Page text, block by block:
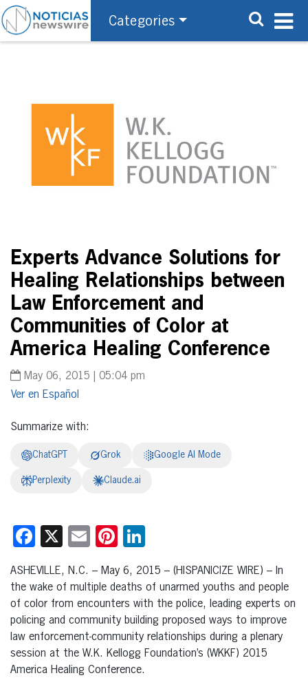
Categories
Experts Advance Solutions for
Healing Relationships between
Law Enforcement and
Communities of Color at
America Healing Conference
May 06, 2015 | 05:04 pm
Español
Summarize with:
ChatGPT Grok Google AI Mode
Perplexity Claude.ai
Facebook
X EmailPinterest
ASHEVILLE, N.C. – May 6, 2015 – (HISPANICIZE WIRE) – In
the wake of multiple deaths of unarmed youths and people
of color from encounters with the police, leading experts on
policing and community building proposed ways to improve
law enforcement-community relationships during a plenary
session at the W.K. Kellogg Foundation’s (WKKF) 2015
America Healing Conference.